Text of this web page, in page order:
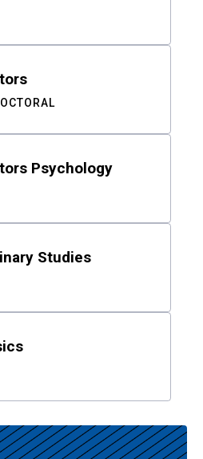
Psychology
Studies